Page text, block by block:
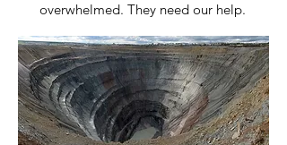
overwhelmed. They need our help.